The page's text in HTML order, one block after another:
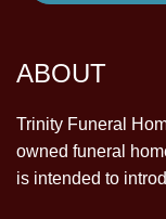
ABOUT
Trinity Funeral
owned funeral
is intended to